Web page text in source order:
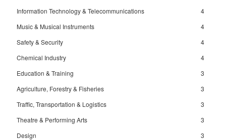
Information Technology & Telecommunications
4
Music & Musical Instruments
4
Safety & Security
4
Chemical Industry
4
Education & Training
3
Agriculture, Forestry & Fisheries
3
Traffic, Transportation & Logistics
3
Theatre & Performing Arts
3
Design
3